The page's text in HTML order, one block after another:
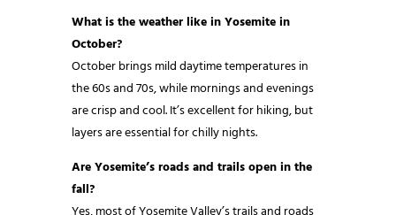
What is the weather like in Yosemite in
October?
October brings mild daytime temperatures in
the 60s and 70s, while mornings and evenings
are crisp and cool. It’s excellent for hiking, but
layers are essential for chilly nights.
Are Yosemite’s roads and trails open in the
fall?